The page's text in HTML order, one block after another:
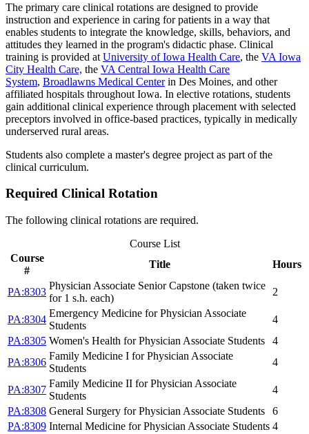
The primary care clinical rotations are designed to provide
instruction and experience in caring for patients in a way that
enables students to integrate the knowledge, skills, behaviors, and
attitudes they learned in the program's didactic phase. Clinical
training is provided at University of Iowa Health Care, the VA Iowa
City Health Care, the VA Central Iowa Health Care
System, Broadlawns Medical Centerin Des Moines, and other
affiliated hospitals throughout Iowa. In elective rotations, students
gain additional clinical experience through placement with selected
preceptors involved in office-based practices, typically in medically
underserved rural areas.
Students also complete a master's degree project as part of the
clinical curriculum.
Required Clinical Rotation
The following clinical rotations are required.
Course List
Course
#
Title Hours
PA:8303
Physician Associate Senior Capstone (taken twice
for 1 s.h. each)
2
PA:8304
Emergency Medicine for Physician Associate
Students
4
PA:8305 Women's Health for Physician Associate Students
4
PA:8306
Family Medicine I for Physician Associate
Students
4
PA:8307
Family Medicine II for Physician Associate
Students
4
PA:8308 General Surgery for Physician Associate Students
6
PA:8309 Internal Medicine for Physician Associate Students 4